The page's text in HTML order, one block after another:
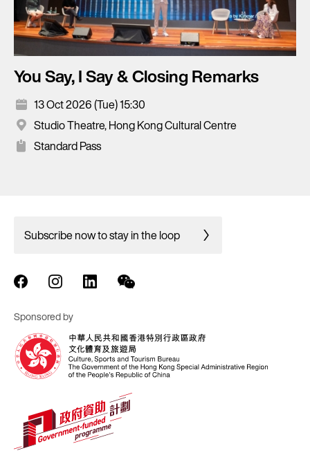
You Say, I Say & Closing Remarks
13 Oct 2026 (Tue) 15:30
Studio Theatre, Hong Kong Cultural Centre
Standard Pass
Subscribe now to stay in the loop
Sponsored by